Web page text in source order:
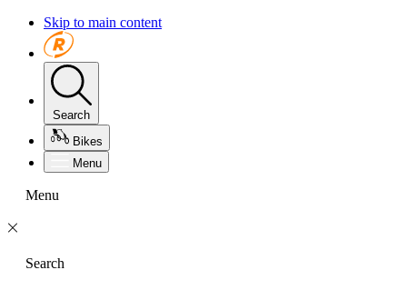
Skip to main content
Search
Bikes
Menu
Menu
Search